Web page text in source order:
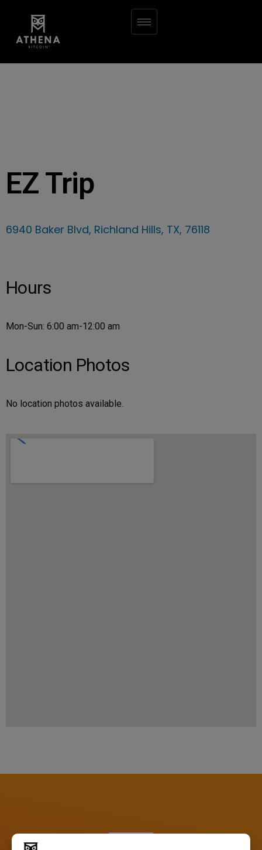
EZ Trip
6940 Baker Blvd, Richland Hills, TX, 76118
Hours
Mon-Sun: 6:00 am-12:00 am
Location Photos
No location photos available.